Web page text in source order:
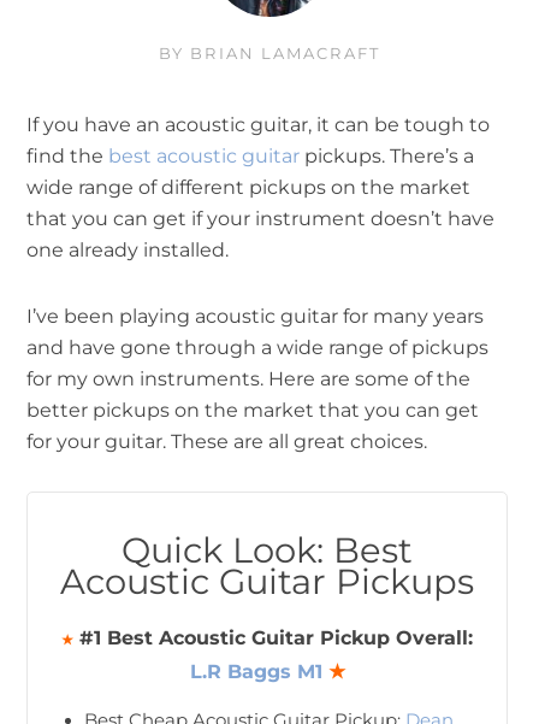
BY BRIAN LAMACRAFT
If you have an acoustic guitar, it can be tough to
find the best acoustic guitar pickups. There’s a
wide range of different pickups on the market
that you can get if your instrument doesn’t have
one already installed.
I’ve been playing acoustic guitar for many years
and have gone through a wide range of pickups
for my own instruments. Here are some of the
better pickups on the market that you can get
for your guitar. These are all great choices.
Quick Look: Best
Acoustic Guitar Pickups
★ #1 Best Acoustic Guitar Pickup Overall:
L.R Baggs M1 ★